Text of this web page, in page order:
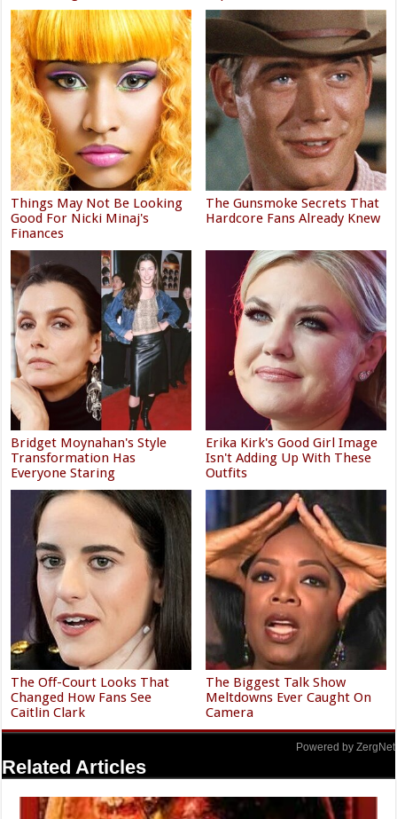
Things May Not Be Looking
Good For Nicki Minaj's
Finances
The Gunsmoke Secrets That
Hardcore Fans Already Knew
Bridget Moynahan's Style
Transformation Has
Everyone Staring
Erika Kirk's Good Girl Image
Isn't Adding Up With These
Outfits
The Off-Court Looks That
Changed How Fans See
Caitlin Clark
The Biggest Talk Show
Meltdowns Ever Caught On
Camera
Powered by ZergNet
Related Articles